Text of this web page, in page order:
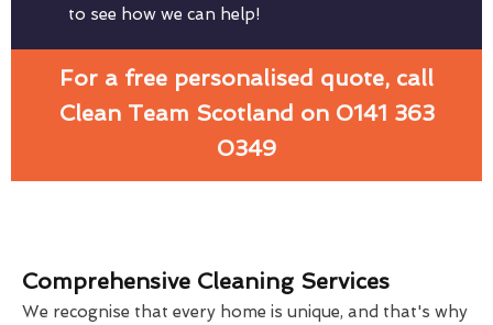
to see how we can help!
For a free personalised quote, call
Clean Team Scotland on 0141 363
0349
Comprehensive Cleaning Services
We recognise that every home is unique, and that's why